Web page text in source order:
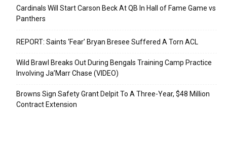
Cardinals Will Start Carson Beck At QB In Hall of Fame Game vs
Panthers
REPORT: Saints ‘Fear’ Bryan Bresee Suffered A Torn ACL
Wild Brawl Breaks Out During Bengals Training Camp Practice
Involving Ja’Marr Chase (VIDEO)
Browns Sign Safety Grant Delpit To A Three-Year, $48 Million
Contract Extension